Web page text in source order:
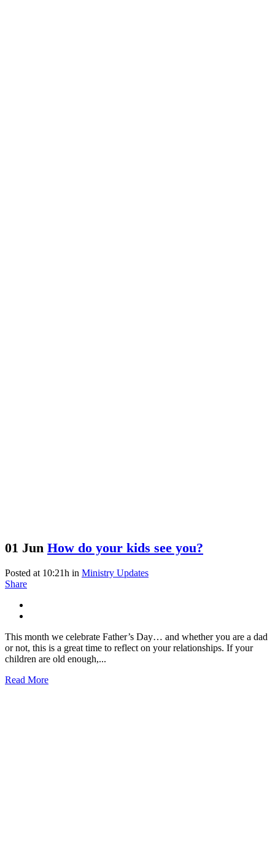
01 Jun How do your kids see you?
Posted at 10:21h in Ministry Updates
Share
This month we celebrate Father’s Day… and whether you are a dad
or not, this is a great time to reflect on your relationships. If your
children are old enough,...
Read More